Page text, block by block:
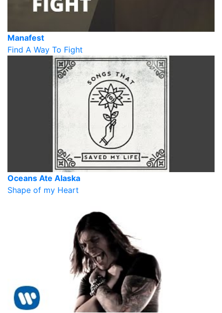
Manafest
Find A Way To Fight
Oceans Ate Alaska
Shape of my Heart